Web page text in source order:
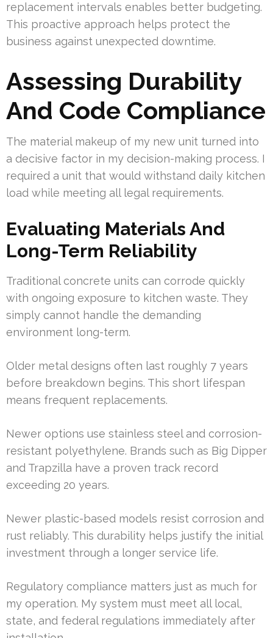
replacement intervals enables better budgeting.
This proactive approach helps protect the
business against unexpected downtime.
Assessing Durability
And Code Compliance
The material makeup of my new unit turned into
a decisive factor in my decision-making process. I
required a unit that would withstand daily kitchen
load while meeting all legal requirements.
Evaluating Materials And
Long-Term Reliability
Traditional concrete units can corrode quickly
with ongoing exposure to kitchen waste. They
simply cannot handle the demanding
environment long-term.
Older metal designs often last roughly 7 years
before breakdown begins. This short lifespan
means frequent replacements.
Newer options use stainless steel and corrosion-
resistant polyethylene. Brands such as Big Dipper
and Trapzilla have a proven track record
exceeding 20 years.
Newer plastic-based models resist corrosion and
rust reliably. This durability helps justify the initial
investment through a longer service life.
Regulatory compliance matters just as much for
my operation. My system must meet all local,
state, and federal regulations immediately after